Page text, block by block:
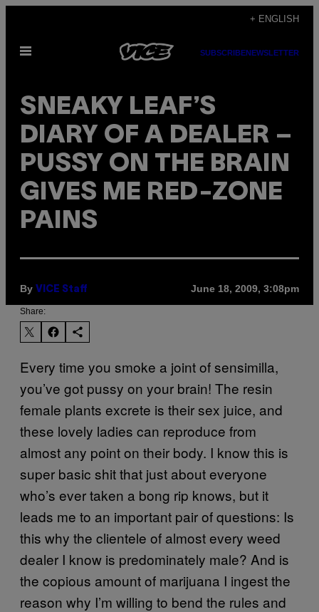
content
+ ENGLISH
Open
SUBSCRIBENEWSLETTER
SNEAKY LEAF’S
DIARY OF A DEALER –
PUSSY ON THE BRAIN
GIVES ME RED-ZONE
PAINS
By VICE Staff June 18, 2009, 3:08pm
Share:
Every time you smoke a joint of sensimilla,
you’ve got pussy on your brain! The resin
female plants excrete is their sex juice, and
these lovely ladies can reproduce from
almost any point on their body. I know this is
super basic shit that just about everyone
who’s ever taken a bong rip knows, but it
leads me to an important pair of questions: Is
this why the clientele of almost every weed
dealer I know is predominately male? And is
the copious amount of marijuana I ingest the
reason why I’m willing to bend the rules and